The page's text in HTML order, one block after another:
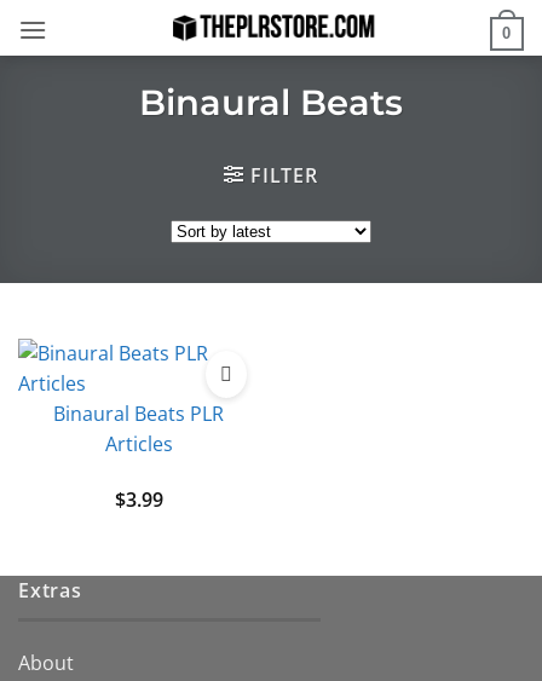
0
Binaural Beats
FILTER
Binaural Beats PLR
Articles
$3.99
Extras
About